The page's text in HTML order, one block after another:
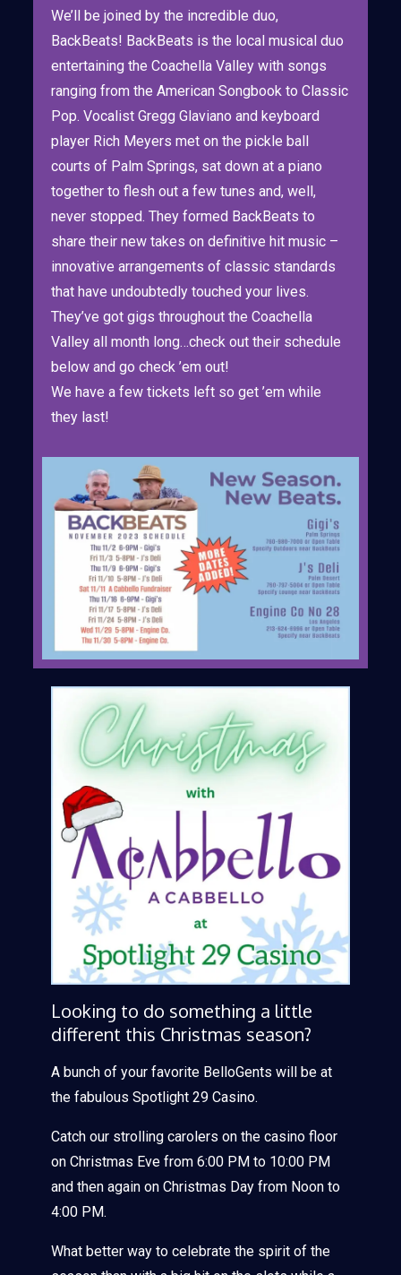
We’ll be joined by the incredible duo,
BackBeats! BackBeats is the local musical duo
entertaining the Coachella Valley with songs
ranging from the American Songbook to Classic
Pop. Vocalist Gregg Glaviano and keyboard
player Rich Meyers met on the pickle ball
courts of Palm Springs, sat down at a piano
together to flesh out a few tunes and, well,
never stopped. They formed BackBeats to
share their new takes on definitive hit music –
innovative arrangements of classic standards
that have undoubtedly touched your lives.
They’ve got gigs throughout the Coachella
Valley all month long…check out their schedule
below and go check ’em out!
We have a few tickets left so get ’em while
they last!
Looking to do something a little
different this Christmas season?
A bunch of your favorite BelloGents will be at
the fabulous Spotlight 29 Casino.
Catch our strolling carolers on the casino floor
on Christmas Eve from 6:00 PM to 10:00 PM
and then again on Christmas Day from Noon to
4:00 PM.
What better way to celebrate the spirit of the